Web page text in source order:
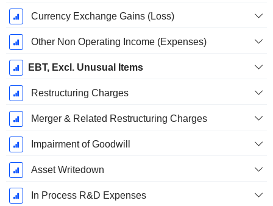
Currency Exchange Gains (Loss)
Other Non Operating Income (Expenses)
EBT, Excl. Unusual Items
Restructuring Charges
Merger & Related Restructuring Charges
Impairment of Goodwill
Asset Writedown
In Process R&D Expenses